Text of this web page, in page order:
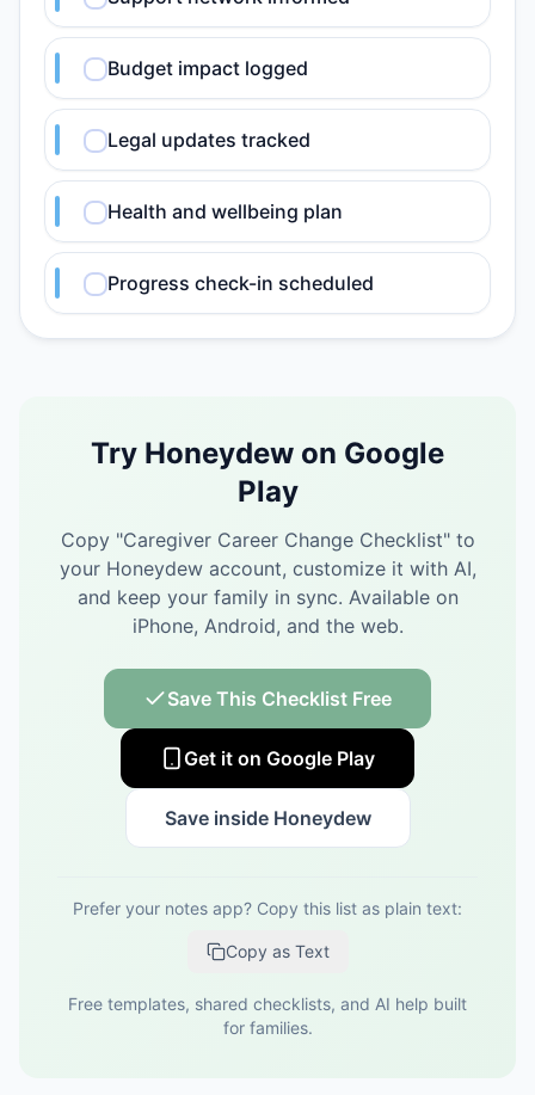
Budget impact logged
Legal updates tracked
Health and wellbeing plan
Progress check-in scheduled
Try Honeydew on Google
Play
Copy "Caregiver Career Change Checklist" to
your Honeydew account, customize it with AI,
and keep your family in sync. Available on
iPhone, Android, and the web.
Save This Checklist Free
Get it on Google Play
Save inside Honeydew
Prefer your notes app? Copy this list as plain text:
Copy as Text
Free templates, shared checklists, and AI help built
for families.